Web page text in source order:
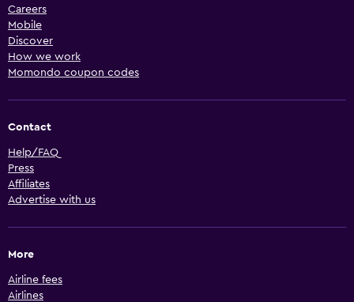
Careers
Mobile
Discover
How we work
Momondo coupon codes
Contact
Help/FAQ
Press
Affiliates
Advertise with us
More
Airline fees
Airlines